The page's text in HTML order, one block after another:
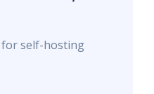
self-hosting